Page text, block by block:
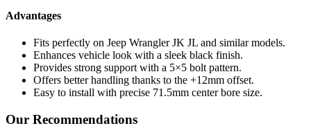
Advantages
Fits perfectly on Jeep Wrangler JK JL and similar models.
Enhances vehicle look with a sleek black finish.
Provides strong support with a 5×5 bolt pattern.
Offers better handling thanks to the +12mm offset.
Easy to install with precise 71.5mm center bore size.
Our Recommendations